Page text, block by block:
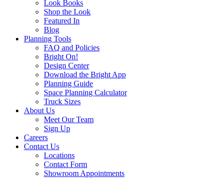
Look Books
Shop the Look
Featured In
Blog
Planning Tools
FAQ and Policies
Bright On!
Design Center
Download the Bright App
Planning Guide
Space Planning Calculator
Truck Sizes
About Us
Meet Our Team
Sign Up
Careers
Contact Us
Locations
Contact Form
Showroom Appointments